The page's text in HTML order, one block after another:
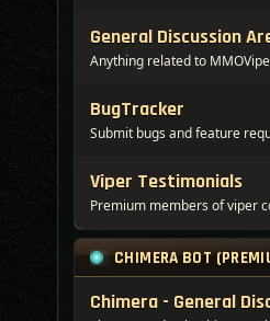
General Discussion
Anything related to
BugTracker
Submit bugs and feature
Viper Testimonials
Premium members of viper
CHIMERA BOT
Chimera - General